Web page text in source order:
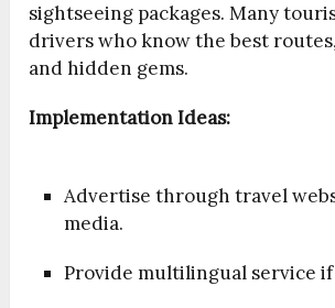
sightseeing packages. Many
drivers who know the best
and hidden gems.
Implementation Ideas:
Advertise through travel
media.
Provide multilingual service if